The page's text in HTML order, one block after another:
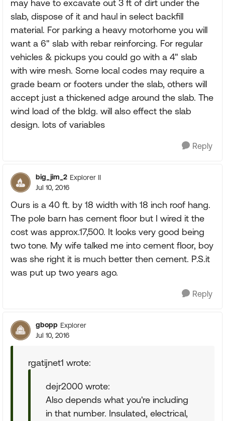
may have to excavate out 3 ft of dirt under the
slab, dispose of it and haul in select backfill
material. For parking a heavy motorhome you will
want a 6" slab with rebar reinforcing. For regular
vehicles & pickups you could go with a 4" slab
with wire mesh. Some local codes may require a
grade beam or footers under the slab, others will
accept just a thickened adge around the slab. The
wind load of the bldg. will also effect the slab
design. lots of variables
Reply
big_jim_2 Explorer II
Jul 10, 2016
Ours is a 40 ft. by 18 width with 18 inch roof hang.
The pole barn has cement floor but I wired it the
cost was approx.17,500. It looks very good being
two tone. My wife talked me into cement floor, boy
was she right it is much better then cement. P.S.it
was put up two years ago.
Reply
gbopp Explorer
Jul 10, 2016
rgatijnet1 wrote:
dejr2000 wrote:
Also depends what you're including
in that number. Insulated, electrical,